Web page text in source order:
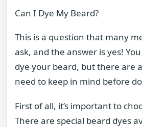
Can I Dye My Beard?
This is a question that many
ask, and the answer is yes!
dye your beard, but there are
need to keep in mind before
First of all, it’s important to
There are special beard dyes